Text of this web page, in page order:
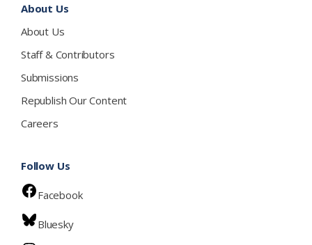
About Us
About Us
Staff & Contributors
Submissions
Republish Our Content
Careers
Follow Us
Facebook
Bluesky